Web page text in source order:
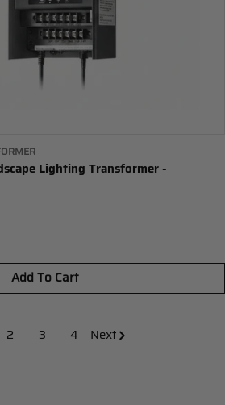
Lighting Transformer -
Add To Cart
2 3 4 Next